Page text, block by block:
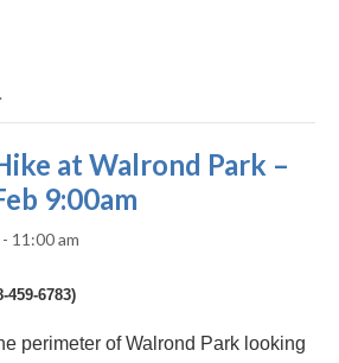
at Walrond Park –
9:00am
- 11:00 am
459-6783)
perimeter of Walrond Park looking